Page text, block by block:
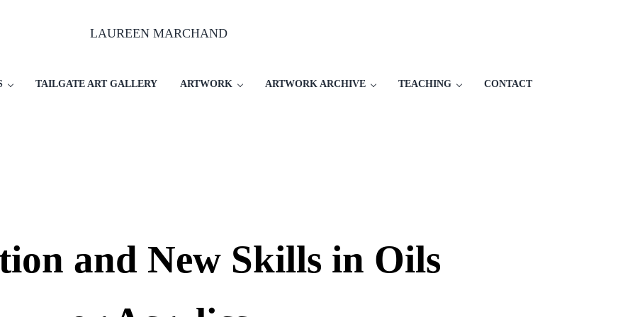
LAUREEN MARCHAND
TAILGATE ART GALLERY ARTWORK ARTWORK ARCHIVE TEACHING CONTACT
and New Skills in Oils